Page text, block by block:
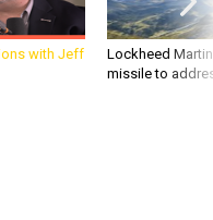
with Jeff
Lockheed
missile to